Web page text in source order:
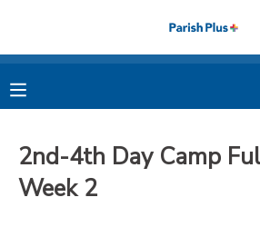
2nd-4th Day Camp
Week 2
MY ACCOUNT
FINANCES